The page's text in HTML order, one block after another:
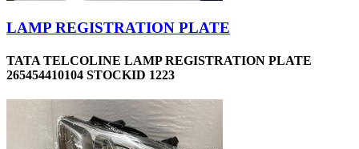
LAMP REGISTRATION PLATE
TATA TELCOLINE LAMP REGISTRATION PLATE
265454410104 STOCKID 1223